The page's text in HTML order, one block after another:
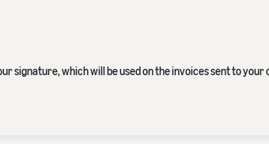
signature, which will be used on the invoices sent to